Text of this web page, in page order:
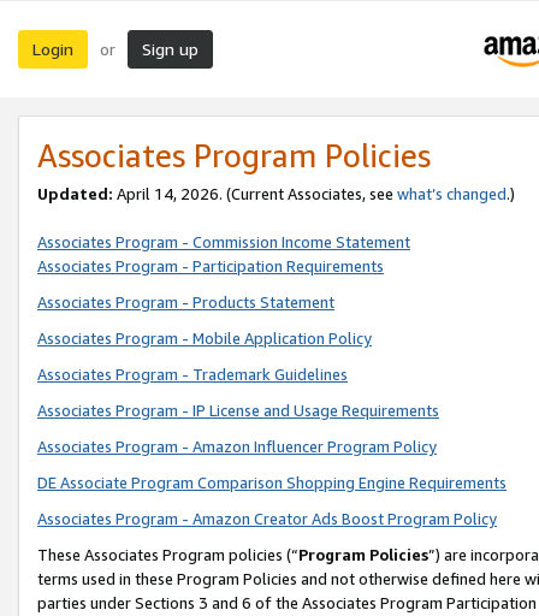
Login or Sign up
Associates Program Policies
Updated: April 14, 2026. (Current Associates, see what’s changed.)
Associates Program - Commission Income Statement
Associates Program - Participation Requirements
Associates Program - Products Statement
Associates Program - Mobile Application Policy
Associates Program - Trademark Guidelines
Associates Program - IP License and Usage Requirements
Associates Program - Amazon Influencer Program Policy
DE Associate Program Comparison Shopping Engine Requirements
Associates Program - Amazon Creator Ads Boost Program Policy
These Associates Program policies (“Program Policies”) are
terms used in these Program Policies and not otherwise defined
parties under Sections 3 and 6 of the Associates Program